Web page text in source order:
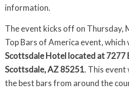
information.
The event kicks off on Thursday,
Top Bars of America event, which
Scottsdale Hotel located at 7277
Scottsdale, AZ 85251. This
the best bars from around the